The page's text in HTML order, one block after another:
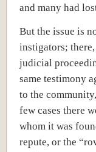
and many had
But the issue is
instigators;
judicial
same testimony
to the
few cases there
whom it was
repute, or the